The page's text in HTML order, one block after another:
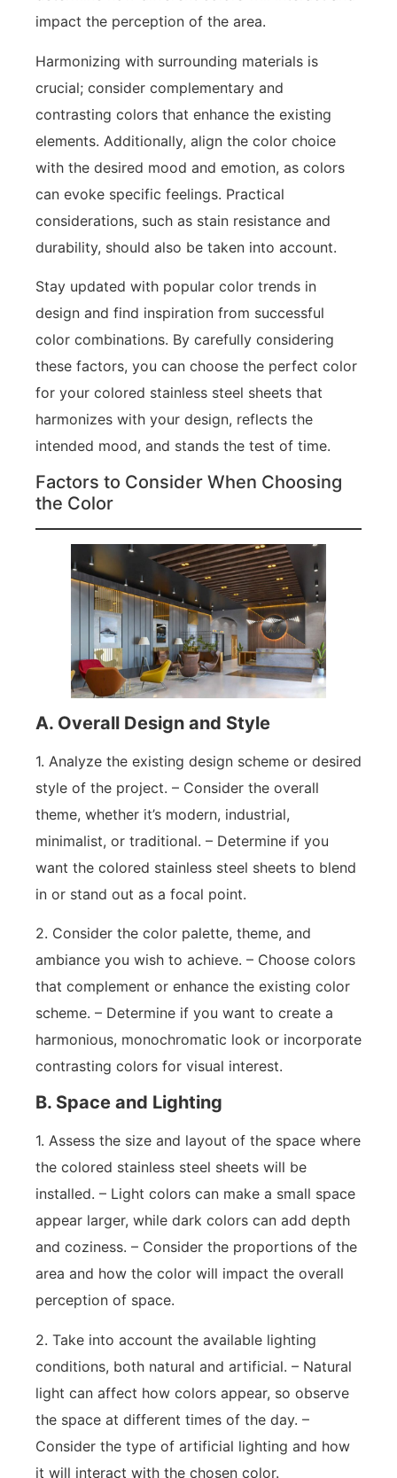
impact the perception of the area.
Harmonizing with surrounding materials is
crucial; consider complementary and
contrasting colors that enhance the existing
elements. Additionally, align the color choice
with the desired mood and emotion, as colors
can evoke specific feelings. Practical
considerations, such as stain resistance and
durability, should also be taken into account.
Stay updated with popular color trends in
design and find inspiration from successful
color combinations. By carefully considering
these factors, you can choose the perfect color
for your colored stainless steel sheets that
harmonizes with your design, reflects the
intended mood, and stands the test of time.
Factors to Consider When Choosing
the Color
A. Overall Design and Style
1. Analyze the existing design scheme or desired
style of the project. – Consider the overall
theme, whether it’s modern, industrial,
minimalist, or traditional. – Determine if you
want the colored stainless steel sheets to blend
in or stand out as a focal point.
2. Consider the color palette, theme, and
ambiance you wish to achieve. – Choose colors
that complement or enhance the existing color
scheme. – Determine if you want to create a
harmonious, monochromatic look or incorporate
contrasting colors for visual interest.
B. Space and Lighting
1. Assess the size and layout of the space where
the colored stainless steel sheets will be
installed. – Light colors can make a small space
appear larger, while dark colors can add depth
and coziness. – Consider the proportions of the
area and how the color will impact the overall
perception of space.
2. Take into account the available lighting
conditions, both natural and artificial. – Natural
light can affect how colors appear, so observe
the space at different times of the day. –
Consider the type of artificial lighting and how
it will interact with the chosen color.